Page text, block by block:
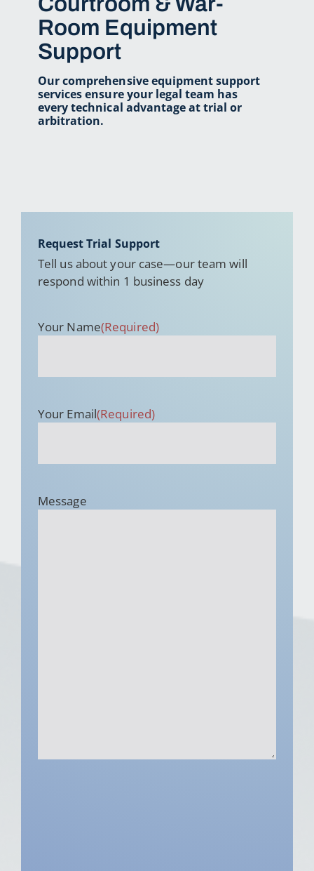
Room Equipment
Support
Our comprehensive equipment support
services ensure your legal team has
every technical advantage at trial or
arbitration.
Request Trial Support
Tell us about your case—our team will
respond within 1 business day
Your Name(Required)
Your Email(Required)
Message